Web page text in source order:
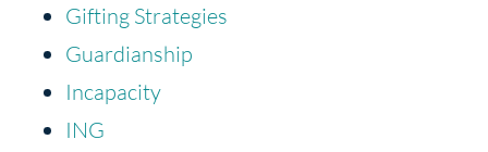
Gifting Strategies
Guardianship
Incapacity
ING